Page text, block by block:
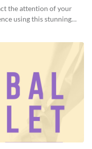
Post
the attention of your
using this stunning